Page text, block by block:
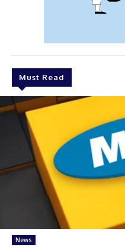
Must Read
News